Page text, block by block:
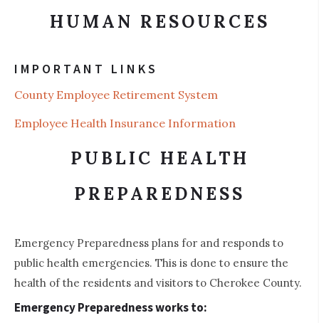
HUMAN RESOURCES
IMPORTANT LINKS
County Employee Retirement System
Employee Health Insurance Information
PUBLIC HEALTH
PREPAREDNESS
Emergency Preparedness plans for and responds to
public health emergencies. This is done to ensure the
health of the residents and visitors to Cherokee County.
Emergency Preparedness works to: